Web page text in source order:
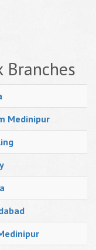
Branches
Medinipur